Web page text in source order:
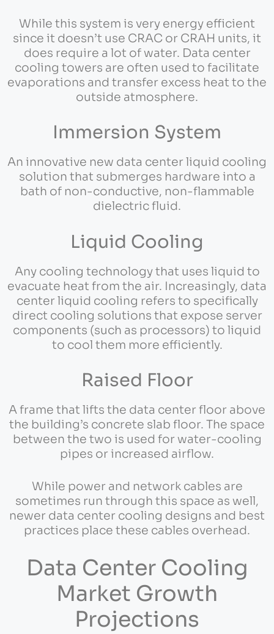
While this system is very energy efficient
since it doesn’t use CRAC or CRAH units, it
does require a lot of water. Data center
cooling towers are often used to facilitate
evaporations and transfer excess heat to the
outside atmosphere.
Immersion System
An innovative new data center liquid cooling
solution that submerges hardware into a
bath of non-conductive, non-flammable
dielectric fluid.
Liquid Cooling
Any cooling technology that uses liquid to
evacuate heat from the air. Increasingly, data
center liquid cooling refers to specifically
direct cooling solutions that expose server
components (such as processors) to liquid
to cool them more efficiently.
Raised Floor
A frame that lifts the data center floor above
the building’s concrete slab floor. The space
between the two is used for water-cooling
pipes or increased airflow.
While power and network cables are
sometimes run through this space as well,
newer data center cooling designs and best
practices place these cables overhead.
Data Center Cooling
Market Growth
Projections